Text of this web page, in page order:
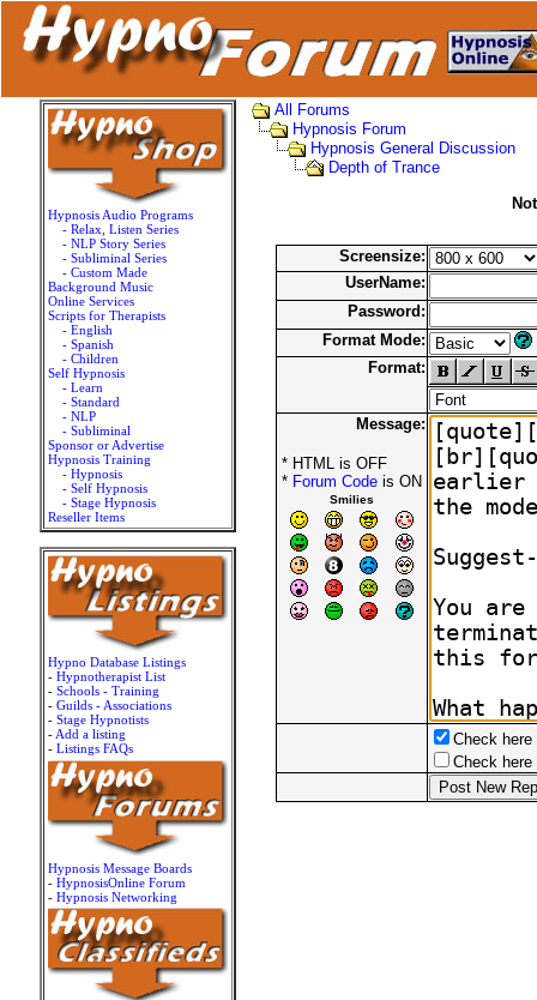
Hypnosis Audio Programs
- Relax, Listen Series
- NLP Story Series
- Subliminal Series
- Custom Made
Background Music
Online Services
Scripts for Therapists
- English
- Spanish
- Children
Self Hypnosis
- Learn
- Standard
- NLP
- Subliminal
Sponsor or Advertise
Hypnosis Training
- Hypnosis
- Self Hypnosis
- Stage Hypnosis
Reseller Items
Hypno Database Listings
- Hypnotherapist List
- Schools - Training
- Guilds - Associations
- Stage Hypnotists
- Add a listing
- Listings FAQs
Hypnosis Message Boards
- HypnosisOnline Forum
- Hypnosis Networking
All Forums
Hypnosis Forum
Hypnosis General Discussion
Depth of Trance
Screensize:
UserName:
Password:
Format Mode:
Format:
Message:
* HTML is OFF
* Forum Code is ON
Smilies
Check
Check